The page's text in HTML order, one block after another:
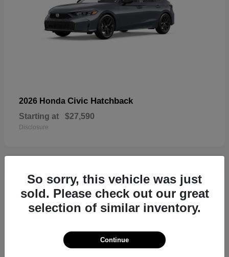
2026 Honda Civic Hatchback
Starting at $27,590
Disclosure
33
So sorry, this vehicle was just
sold. Please check out our great
selection of similar inventory.
Continue